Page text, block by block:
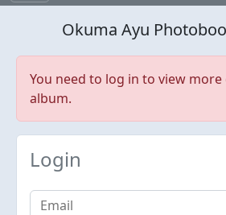
Okuma Ayu
You need to log in to view
album.
Login